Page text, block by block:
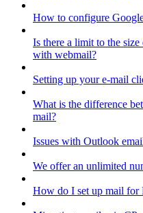
How to configure
Is there a limit to the size
with webmail?
Setting up your e-mail
What is the difference
mail?
Issues with Outlook
We offer an unlimited
How do I set up mail for